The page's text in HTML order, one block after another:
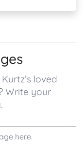
loved
Write your